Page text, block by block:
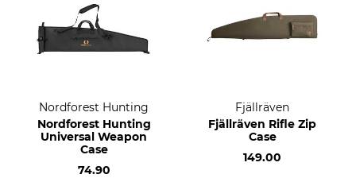
Nordforest Hunting
Nordforest Hunting
Universal Weapon
Case
74.90
Fjällräven
Fjällräven Rifle Zip
Case
149.00